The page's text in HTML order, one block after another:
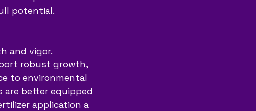
potential.
and vigor.
robust growth,
to environmental
are better equipped
application a